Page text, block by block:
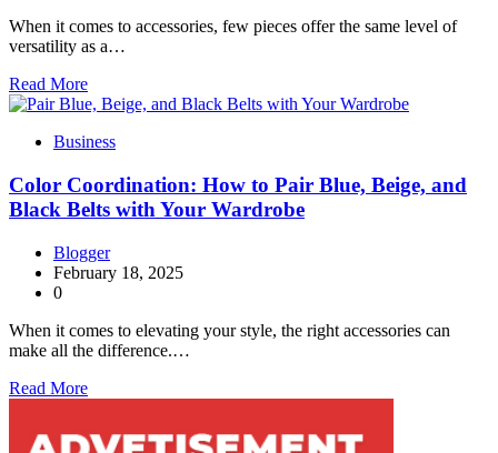
When it comes to accessories, few pieces offer the same level of
versatility as a…
Read More
Business
Color Coordination: How to Pair Blue, Beige, and
Black Belts with Your Wardrobe
Blogger
February 18, 2025
0
When it comes to elevating your style, the right accessories can
make all the difference.…
Read More